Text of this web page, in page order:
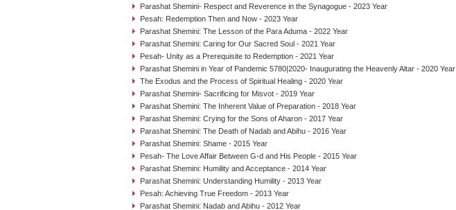
Parashat Shemini- Respect and Reverence in the Synagogue - 2023 Year
Pesah: Redemption Then and Now - 2023 Year
Parashat Shemini: The Lesson of the Para Aduma - 2022 Year
Parashat Shemini: Caring for Our Sacred Soul - 2021 Year
Pesah- Unity as a Prerequisite to Redemption - 2021 Year
Parashat Shemini in Year of Pandemic 5780|2020- Inaugurating the Heavenly Altar - 2020 Year
The Exodus and the Process of Spiritual Healing - 2020 Year
Parashat Shemini- Sacrificing for Misvot - 2019 Year
Parashat Shemini: The Inherent Value of Preparation - 2018 Year
Parashat Shemini: Crying for the Sons of Aharon - 2017 Year
Parashat Shemini: The Death of Nadab and Abihu - 2016 Year
Parashat Shemini: Shame - 2015 Year
Pesah- The Love Affair Between G-d and His People - 2015 Year
Parashat Shemini: Humility and Acceptance - 2014 Year
Parashat Shemini: Understanding Humility - 2013 Year
Pesah: Achieving True Freedom - 2013 Year
Parashat Shemini: Nadab and Abihu - 2012 Year